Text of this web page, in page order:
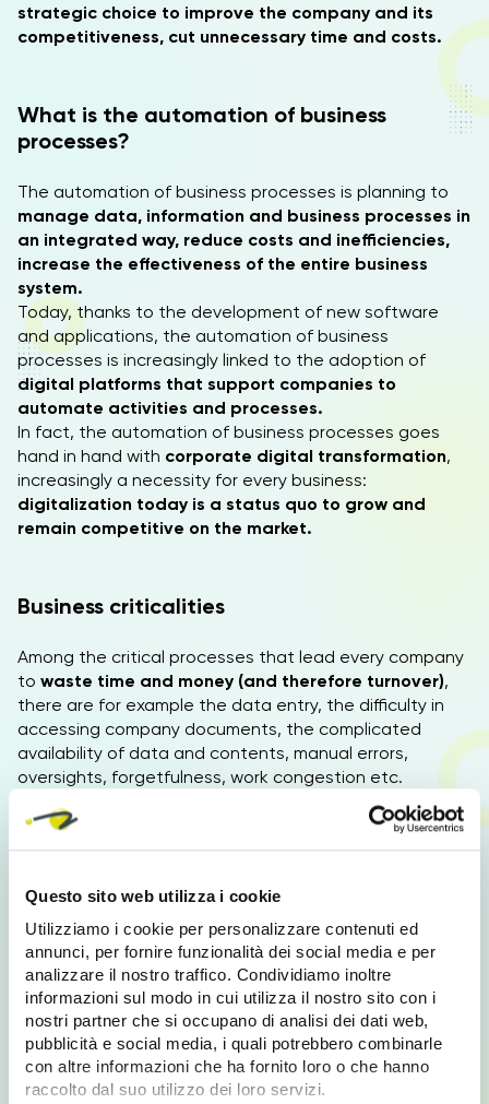
Questo sito web utilizza i cookie
Utilizziamo i cookie per personalizzare contenuti ed
annunci, per fornire funzionalità dei social media e per
analizzare il nostro traffico. Condividiamo inoltre
informazioni sul modo in cui utilizza il nostro sito con i
nostri partner che si occupano di analisi dei dati web,
pubblicità e social media, i quali potrebbero combinarle
con altre informazioni che ha fornito loro o che hanno
raccolto dal suo utilizzo dei loro servizi.
strategic choice to improve the company and its
competitiveness, cut unnecessary time and costs.
What is the automation of business
processes?
The automation of business processes is planning to
manage data, information and business processes in
an integrated way, reduce costs and inefficiencies,
increase the effectiveness of the entire business
system.
Today, thanks to the development of new software
and applications, the automation of business
processes is increasingly linked to the adoption of
digital platforms that support companies to
automate activities and processes.
In fact, the automation of business processes goes
hand in hand with corporate digital transformation,
increasingly a necessity for every business:
digitalization today is a status quo to grow and
remain competitive on the market.
Business criticalities
Among the critical processes that lead every company
to waste time and money (and therefore turnover),
there are for example the data entry, the difficulty in
accessing company documents, the complicated
availability of data and contents, manual errors,
oversights, forgetfulness, work congestion etc.
Benefits of business automation
Choosing Business Process Automation means:
Optimization and simplification
Optimize and simplify all processes and
performances
Savings
Reduce costs, time and resources used
Centralization